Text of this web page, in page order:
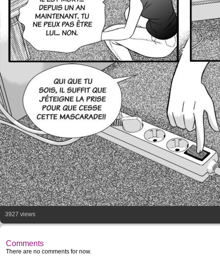
3927 views
Comments
There are no comments for now.